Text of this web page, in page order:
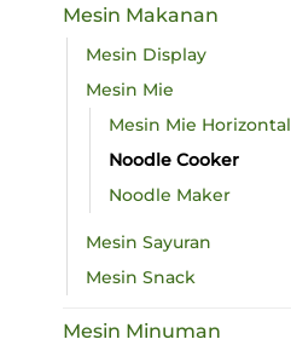
Mesin Makanan
Mesin Display
Mesin Mie
Mesin Mie Horizontal
Noodle Cooker
Noodle Maker
Mesin Sayuran
Mesin Snack
Mesin Minuman